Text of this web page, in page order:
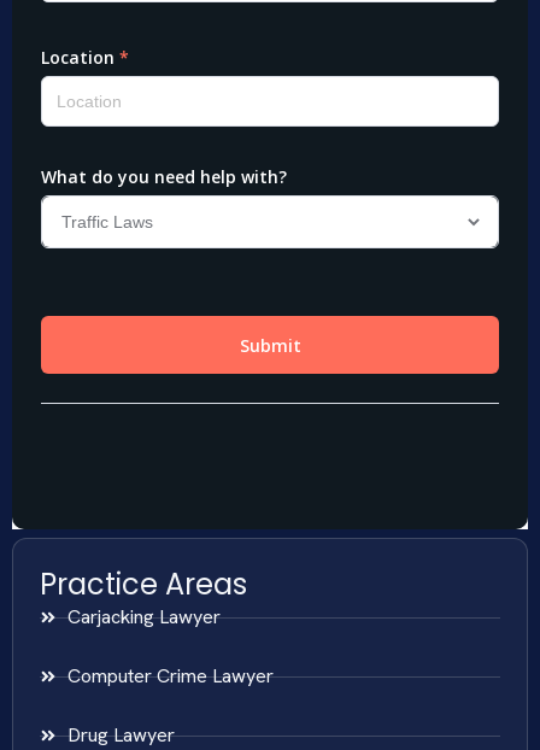
Practice Areas
Carjacking Lawyer
Computer Crime Lawyer
Drug Lawyer